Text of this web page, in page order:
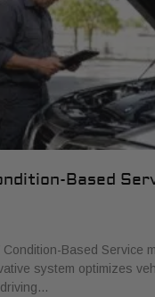
Based
Condition-Based Service
system optimizes